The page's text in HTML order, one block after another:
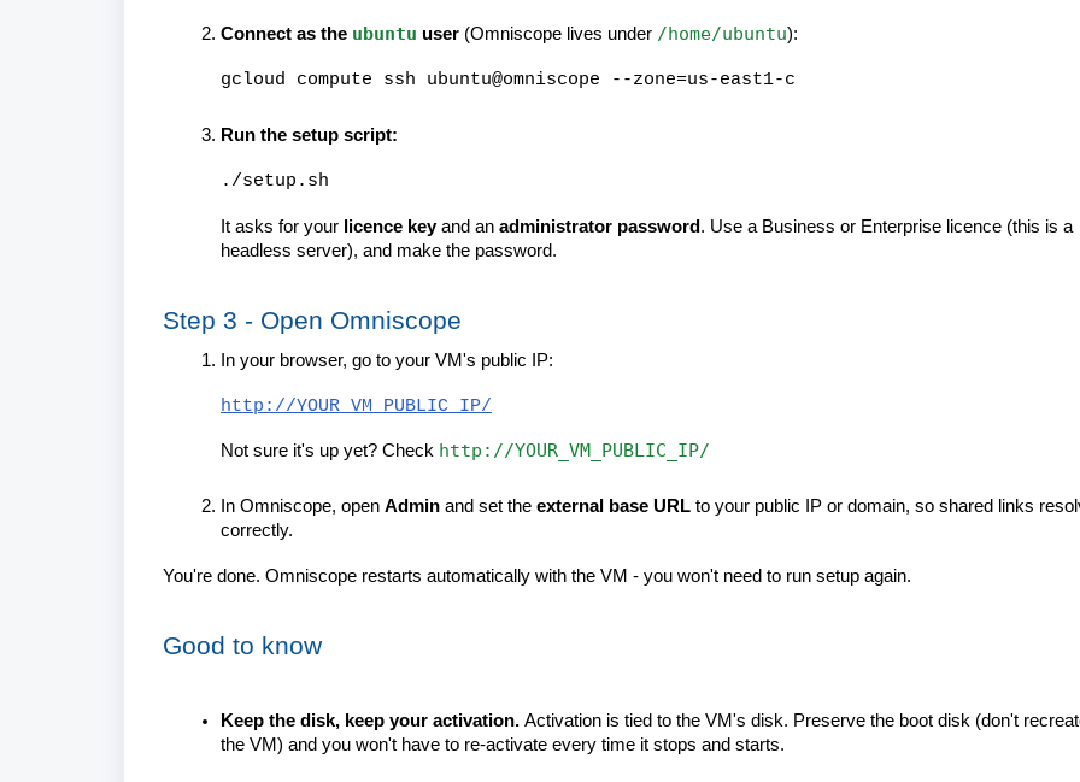
Connect as the ubuntu user (Omniscope lives under /home/ubuntu):
gcloud compute ssh ubuntu@omniscope --zone=us-east1-c
Run the setup script:
./setup.sh
It asks for your licence keyand an administrator password . Use a Business or Enterprise licence (this is a
headless server), and make the password.
Step 3 - Open Omniscope
In your browser, go to your VM's public IP:
http://YOUR_VM_PUBLIC_IP/
Not sure it's up yet? Check http://YOUR_VM_PUBLIC_IP/
In Omniscope, open Admin and set the external base URL to your public IP or domain, so shared links
correctly.
You're done. Omniscope restarts automatically with the VM - you won't need to run setup again.
Good to know
Keep the disk, keep your activation. Activation is tied to the VM's disk. Preserve the boot disk (don't
the VM) and you won't have to re-activate every time it stops and starts.